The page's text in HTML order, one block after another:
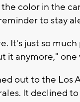
color in the
to stay
It's just so
it anymore," one
out to the
It declined